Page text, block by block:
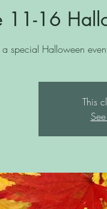
11-16
a special Halloween
This